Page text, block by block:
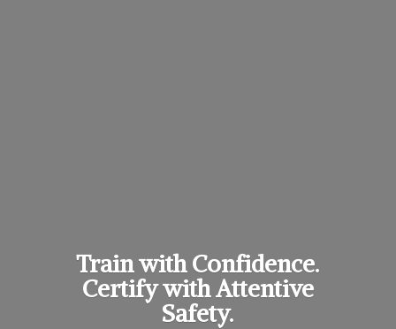
Train with Confidence.
Certify withAttentive
Safety.